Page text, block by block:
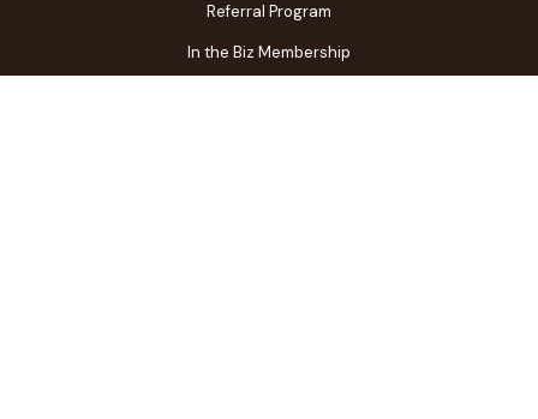
Referral Program
In the Biz Membership